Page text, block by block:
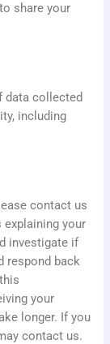
share your
data collected
including
contact us
your
investigate if
respond back
your
longer. If you
contact us.